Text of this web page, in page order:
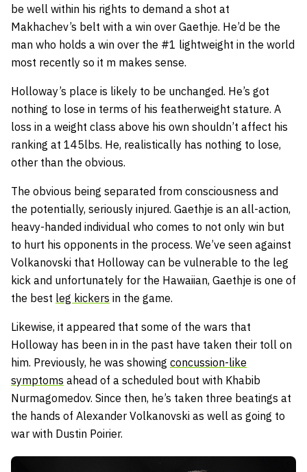
be well within his rights to demand a shot at
Makhachev’s belt with a win over Gaethje. He’d be the
man who holds a win over the #1 lightweight in the world
most recently so it m makes sense.
Holloway’s place is likely to be unchanged. He’s got
nothing to lose in terms of his featherweight stature. A
loss in a weight class above his own shouldn’t affect his
ranking at 145lbs. He, realistically has nothing to lose,
other than the obvious.
The obvious being separated from consciousness and
the potentially, seriously injured. Gaethje is an all-action,
heavy-handed individual who comes to not only win but
to hurt his opponents in the process. We’ve seen against
Volkanovski that Holloway can be vulnerable to the leg
kick and unfortunately for the Hawaiian, Gaethje is one of
the best leg kickers in the game.
Likewise, it appeared that some of the wars that
Holloway has been in in the past have taken their toll on
him. Previously, he was showing concussion-like
symptoms ahead of a scheduled bout with Khabib
Nurmagomedov. Since then, he’s taken three beatings at
the hands of Alexander Volkanovski as well as going to
war with Dustin Poirier.